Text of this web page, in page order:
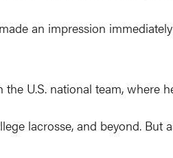
an impression
U.S. national team, where
lacrosse, and beyond. But